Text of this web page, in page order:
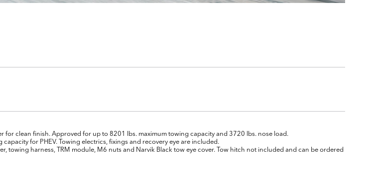
for clean finish. Approved for up to 8201 lbs. maximum towing capacity and 3720 lbs. nose load.
for PHEV. Towing electrics, fixings and recovery eye are included.
towing harness, TRM module, M6 nuts and Narvik Black tow eye cover. Tow hitch not included and can be ordered